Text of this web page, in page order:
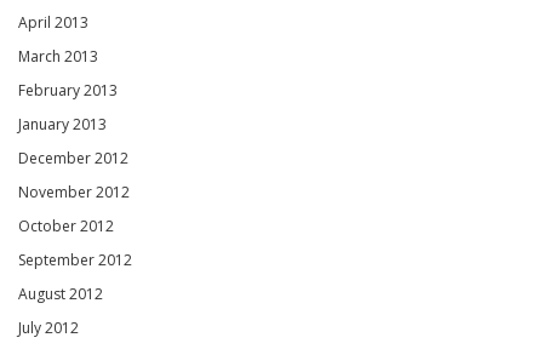
April 2013
March 2013
February 2013
January 2013
December 2012
November 2012
October 2012
September 2012
August 2012
July 2012